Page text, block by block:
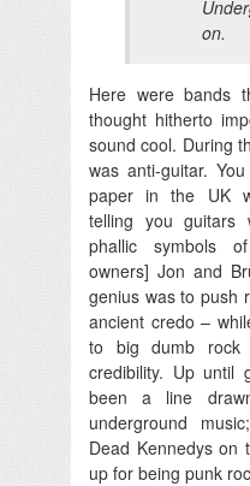
on.
Here were bands
thought hitherto
sound cool. During
was anti-guitar.
paper in the UK
telling you guitars
phallic symbols
owners] Jon and
genius was to push
ancient credo –
to big dumb rock
credibility. Up until
been a line
underground
Dead Kennedys on
up for being punk